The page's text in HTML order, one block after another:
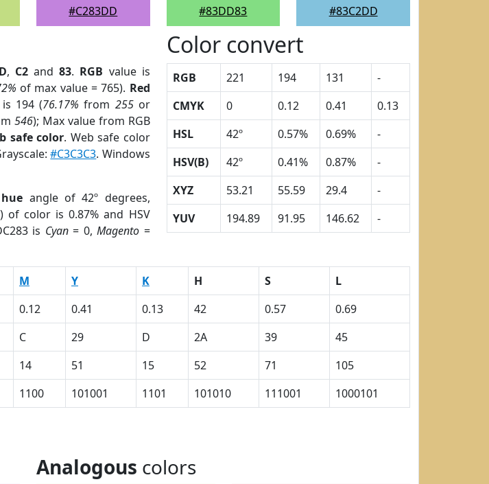
#C283DD
#83DD83
#83C2DD
, C2and83. RGB value is
of max value = 765). Red
194 (76.17% from 255or
546); Max value from RGB
safe color. Web safe color
#C3C3C3. Windows
hue angle of 42º degrees,
of color is 0.87% and HSV
is Cyan= 0,Magento =
Color convert
RGB 221 194 131
-
CMYK
0 0.12 0.41
0.13
HSL
42º 0.57% 0.69%
-
HSV(B)
42º 0.41% 0.87%
-
XYZ
53.21 55.59 29.4
-
YUV
194.89 91.95 146.62 -
M Y K H S
L
0.12 0.41 0.13 42 0.57
0.69
C 29 D 2A 39
45
14 51 15 52 71
105
1100 101001 1101 101010 111001 1000101
Analogous colors